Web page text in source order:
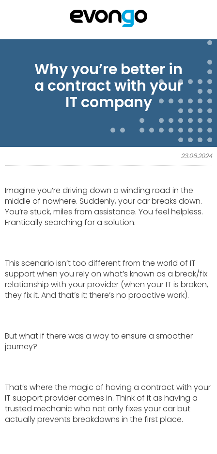
Why you’re better in
a contract with your
IT company
23.06.2024
Imagine you’re driving down a winding road in the
middle of nowhere. Suddenly, your car breaks down.
You’re stuck, miles from assistance. You feel helpless.
Frantically searching for a solution.
This scenario isn’t too different from the world of IT
support when you rely on what’s known as a break/fix
relationship with your provider (when your IT is broken,
they fix it. And that’s it; there’s no proactive work).
But what if there was a way to ensure a smoother
journey?
That’s where the magic of having a contract with your
IT support provider comes in. Think of it as having a
trusted mechanic who not only fixes your car but
actually prevents breakdowns in the first place.